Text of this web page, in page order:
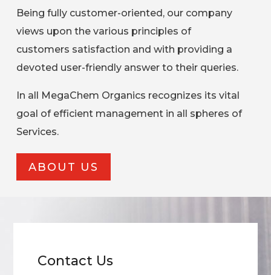
Being fully customer-oriented, our company
views upon the various principles of
customers satisfaction and with providing a
devoted user-friendly answer to their queries.
In all MegaChem Organics recognizes its vital
goal of efficient management in all spheres of
Services.
ABOUT US
Contact Us